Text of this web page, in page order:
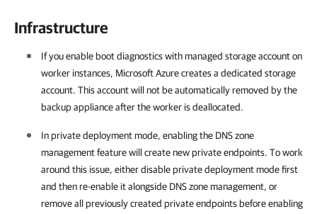
Infrastructure
If you enable boot diagnostics with managed storage account on
worker instances, Microsoft Azure creates a dedicated storage
account. This account will not be automatically removed by the
backup appliance after the worker is deallocated.
In private deployment mode, enabling the DNS zone
management feature will create new private endpoints. To work
around this issue, either disable private deployment mode first
and then re-enable it alongside DNS zone management, or
remove all previously created private endpoints before enabling